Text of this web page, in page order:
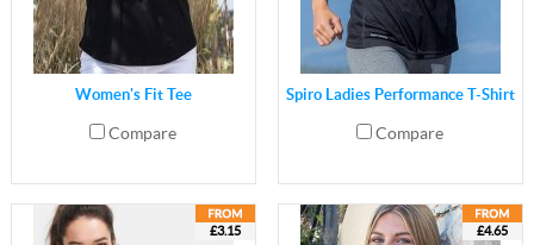
Women's Fit Tee
Compare
Spiro Ladies Performance T-Shirt
Compare
£3.15 £4.65